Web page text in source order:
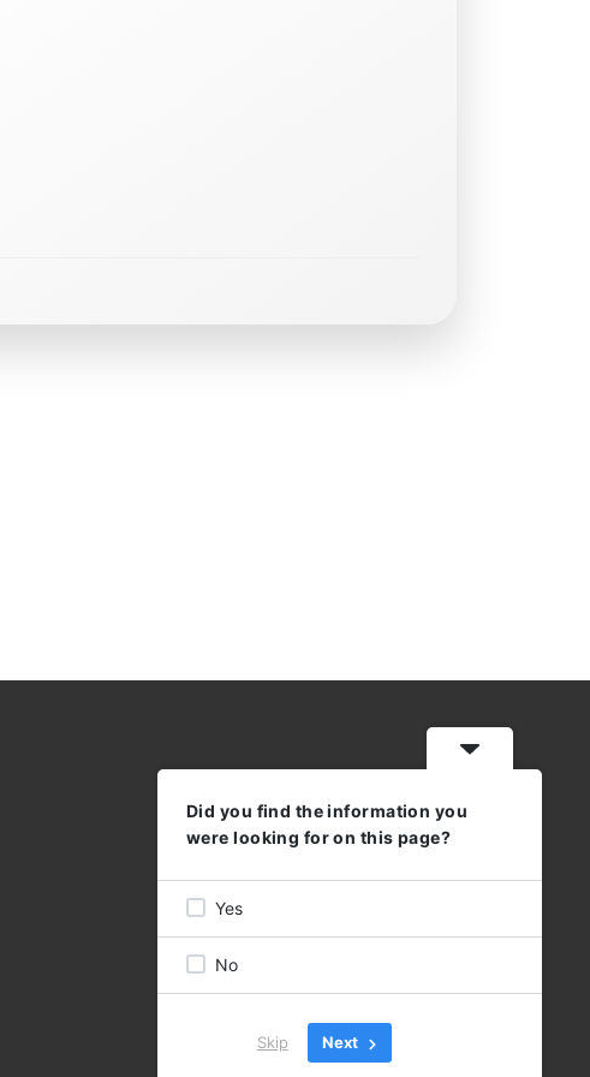
WORKING HOURS
MON - THU: 08:30 - 17:00
FRI 08:30 - 16:00
Did you find the information you
were looking for on this page?
Yes
No
Skip Next